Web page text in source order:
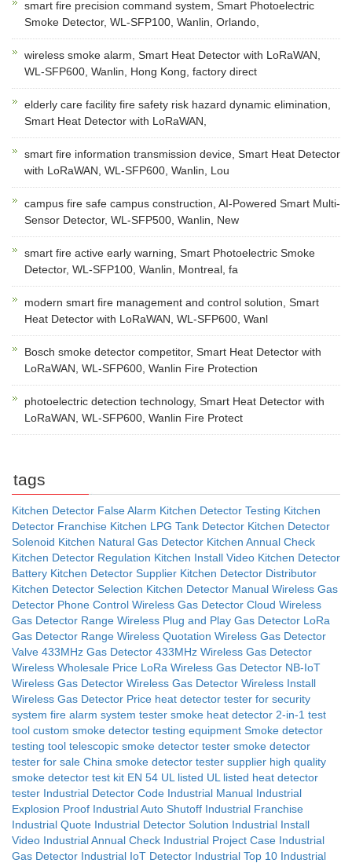
smart fire precision command system, Smart Photoelectric
Smoke Detector, WL-SFP100, Wanlin, Orlando,
wireless smoke alarm, Smart Heat Detector with LoRaWAN,
WL-SFP600, Wanlin, Hong Kong, factory direct
elderly care facility fire safety risk hazard dynamic elimination,
Smart Heat Detector with LoRaWAN,
smart fire information transmission device, Smart Heat Detector
with LoRaWAN, WL-SFP600, Wanlin, Lou
campus fire safe campus construction, AI-Powered Smart Multi-
Sensor Detector, WL-SFP500, Wanlin, New
smart fire active early warning, Smart Photoelectric Smoke
Detector, WL-SFP100, Wanlin, Montreal, fa
modern smart fire management and control solution, Smart
Heat Detector with LoRaWAN, WL-SFP600, Wanl
Bosch smoke detector competitor, Smart Heat Detector with
LoRaWAN, WL-SFP600, Wanlin Fire Protection
photoelectric detection technology, Smart Heat Detector with
LoRaWAN, WL-SFP600, Wanlin Fire Protect
tags
Kitchen Detector False Alarm Kitchen Detector Testing Kitchen
Detector Franchise Kitchen LPG Tank Detector Kitchen Detector
Solenoid Kitchen Natural Gas Detector Kitchen Annual Check
Kitchen Detector Regulation Kitchen Install Video Kitchen Detector
Battery Kitchen Detector Supplier Kitchen Detector Distributor
Kitchen Detector Selection Kitchen Detector Manual Wireless Gas
Detector Phone Control Wireless Gas Detector Cloud Wireless
Gas Detector Range Wireless Plug and Play Gas Detector LoRa
Gas Detector Range Wireless Quotation Wireless Gas Detector
Valve 433MHz Gas Detector 433MHz Wireless Gas Detector
Wireless Wholesale Price LoRa Wireless Gas Detector NB-IoT
Wireless Gas Detector Wireless Gas Detector Wireless Install
Wireless Gas Detector Price heat detector tester for security
system fire alarm system tester smoke heat detector 2-in-1 test
tool custom smoke detector testing equipment Smoke detector
testing tool telescopic smoke detector tester smoke detector
tester for sale China smoke detector tester supplier high quality
smoke detector test kit EN 54 UL listed UL listed heat detector
tester Industrial Detector Code Industrial Manual Industrial
Explosion Proof Industrial Auto Shutoff Industrial Franchise
Industrial Quote Industrial Detector Solution Industrial Install
Video Industrial Annual Check Industrial Project Case Industrial
Gas Detector Industrial IoT Detector Industrial Top 10 Industrial